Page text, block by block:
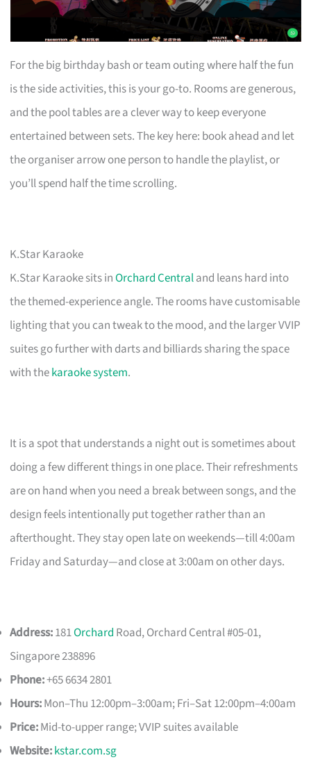
For the big birthday bash or team outing where half the fun
is the side activities, this is your go-to. Rooms are generous,
and the pool tables are a clever way to keep everyone
entertained between sets. The key here: book ahead and let
the organiser arrow one person to handle the playlist, or
you’ll spend half the time scrolling.
K.Star Karaoke
K.Star Karaoke sits inOrchard Centraland leans hard into
the themed-experience angle. The rooms have customisable
lighting that you can tweak to the mood, and the larger VVIP
suites go further with darts and billiards sharing the space
with thekaraoke system.
It is a spot that understands a night out is sometimes about
doing a few different things in one place. Their refreshments
are on hand when you need a break between songs, and the
design feels intentionally put together rather than an
afterthought. They stay open late on weekends—till 4:00am
Friday and Saturday—and close at 3:00am on other days.
Address:181Orchard Road, Orchard Central #05-01,
Singapore 238896
Phone:+65 6634 2801
Hours:Mon–Thu 12:00pm–3:00am; Fri–Sat 12:00pm–4:00am
Price:Mid-to-upper range; VVIP suites available
Website:kstar.com.sg